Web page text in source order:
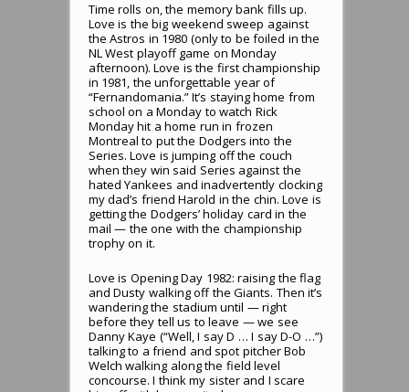
Time rolls on, the memory bank fills up.
Love is the big weekend sweep against
the Astros in 1980 (only to be foiled in the
NL West playoff game on Monday
afternoon). Love is the first championship
in 1981, the unforgettable year of
“Fernandomania.” It’s staying home from
school on a Monday to watch Rick
Monday hit a home run in frozen
Montreal to put the Dodgers into the
Series. Love is jumping off the couch
when they win said Series against the
hated Yankees and inadvertently clocking
my dad’s friend Harold in the chin. Love is
getting the Dodgers’ holiday card in the
mail — the one with the championship
trophy on it.
Love is Opening Day 1982: raising the flag
and Dusty walking off the Giants. Then it’s
wandering the stadium until — right
before they tell us to leave — we see
Danny Kaye (“Well, I say D … I say D-O …”)
talking to a friend and spot pitcher Bob
Welch walking along the field level
concourse. I think my sister and I scare